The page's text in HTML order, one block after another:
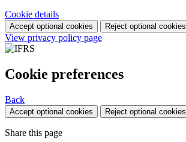
Cookie details
Accept optional cookies Reject optional cookies
View privacy policy page
Cookie preferences
Back
Accept optional cookies Reject optional cookies
Share this page